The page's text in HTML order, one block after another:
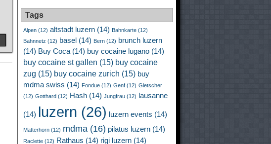
Tags
Alpen (12) altstadt luzern (14) Bahnkarte (12)
Bahnnetz (12) basel (14) Bern (12) brunch luzern
(14) Buy Coca (14) buy cocaine lugano (14)
buy cocaine st gallen (15) buy cocaine
zug (15) buy cocaine zurich (15) buy
mdma swiss (14) Fondue (12) Genf (12) Gletscher
(12) Gotthard (12) Hash (14) Jungfrau (12) lausanne
(14) luzern (26) luzern events (14)
Matterhorn (12) mdma (16) pilatus luzern (14)
Raclette (12) Rathaus (14) rigi luzern (14)